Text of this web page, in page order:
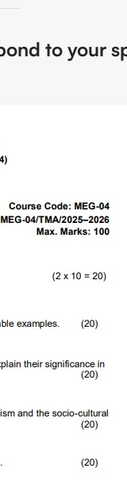
to your